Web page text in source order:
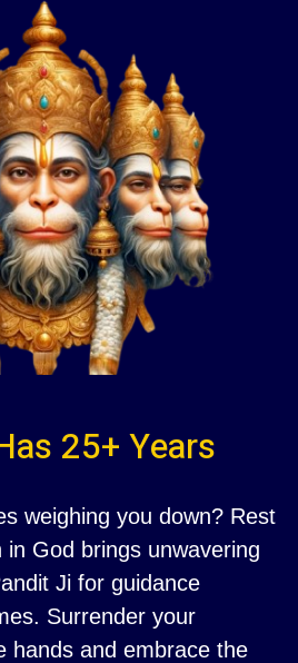
25+ Years
weighing you down? Rest
God brings unwavering
Ji for guidance
Surrender your
hands and embrace the